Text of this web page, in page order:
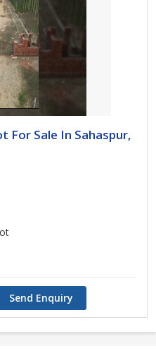
For Sale In Sahaspur,
Send Enquiry